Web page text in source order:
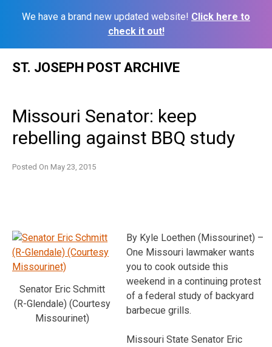
We have a brand new updated website! Click here to
check it out!
ST. JOSEPH POST ARCHIVE
Missouri Senator: keep
rebelling against BBQ study
Posted On May 23, 2015
Senator Eric Schmitt
(R-Glendale) (Courtesy
Missourinet)
By Kyle Loethen (Missourinet) –
One Missouri lawmaker wants
you to cook outside this
weekend in a continuing protest
of a federal study of backyard
barbecue grills.
Missouri State Senator Eric